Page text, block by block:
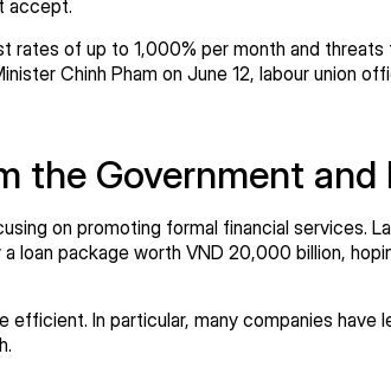
accept.
of up to 1,000% per month and threats
Chinh Pham on June 12, labour union
the Government and
on promoting formal financial services.
loan package worth VND 20,000 billion,
In particular, many companies